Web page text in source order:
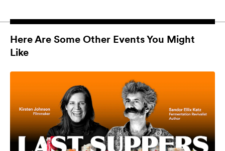
Here Are Some Other Events You Might
Like